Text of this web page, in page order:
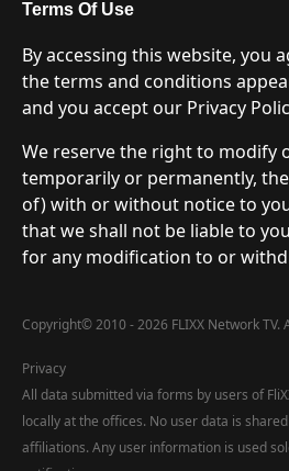
Terms Of Use
By accessing this website, you
the terms and conditions
and you accept our Privacy
We reserve the right to modify
temporarily or permanently,
of) with or without notice to
that we shall not be liable to
for any modification to or
Copyright©2010 - 2026 FLIXX Network
Privacy
All data submitted via forms by users of
locally at the offices. No user data is
affiliations. Any user information is used